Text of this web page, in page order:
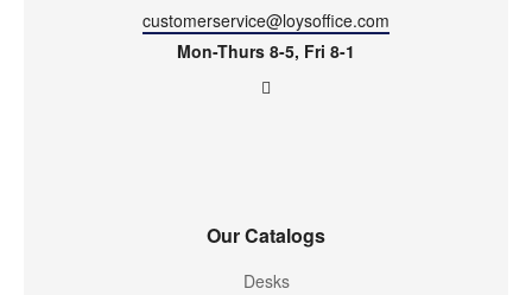
customerservice@loysoffice.com
Mon-Thurs 8-5, Fri 8-1
Our Catalogs
Desks